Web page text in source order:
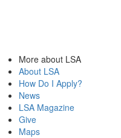
More about LSA
About LSA
How Do I Apply?
News
LSA Magazine
Give
Maps